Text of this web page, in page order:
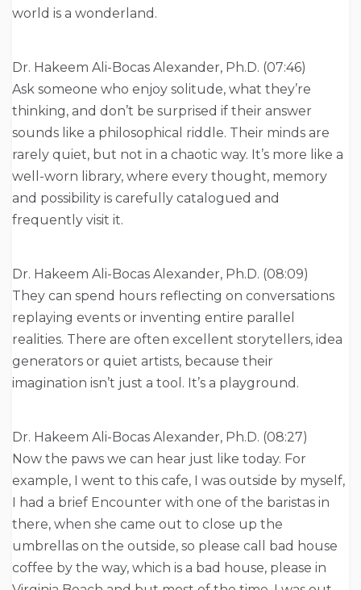
world is a wonderland.
Dr. Hakeem Ali-Bocas Alexander, Ph.D. (07:46)
Ask someone who enjoy solitude, what they’re
thinking, and don’t be surprised if their answer
sounds like a philosophical riddle. Their minds are
rarely quiet, but not in a chaotic way. It’s more like a
well-worn library, where every thought, memory
and possibility is carefully catalogued and
frequently visit it.
Dr. Hakeem Ali-Bocas Alexander, Ph.D. (08:09)
They can spend hours reflecting on conversations
replaying events or inventing entire parallel
realities. There are often excellent storytellers, idea
generators or quiet artists, because their
imagination isn’t just a tool. It’s a playground.
Dr. Hakeem Ali-Bocas Alexander, Ph.D. (08:27)
Now the paws we can hear just like today. For
example, I went to this cafe, I was outside by myself,
I had a brief Encounter with one of the baristas in
there, when she came out to close up the
umbrellas on the outside, so please call bad house
coffee by the way, which is a bad house, please in